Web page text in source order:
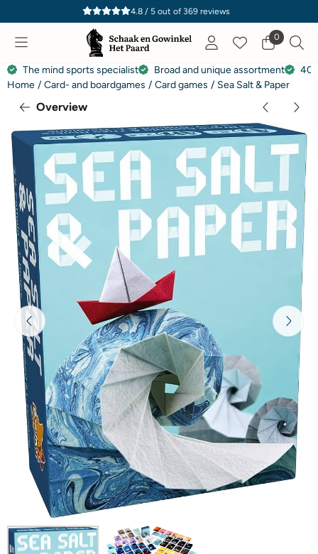
Cookie preferences are currently closed.
4.8 / 5out of 369reviews
0
The mind sports specialist Broad and unique assortment
40
Home / Card- and boardgames / Card games / Sea Salt & Paper
Overview